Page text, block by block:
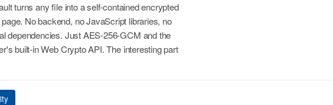
turns any file into a self-contained encrypted
No backend, no JavaScript libraries, no
dependencies. Just AES-256-GCM and the
built-in Web Crypto API. The interesting part